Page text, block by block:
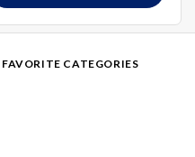
FAVORITE CATEGORIES